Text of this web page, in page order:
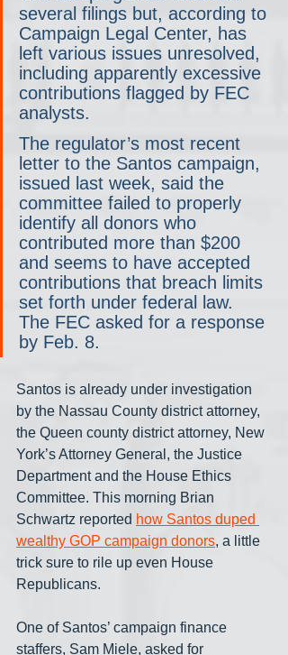
several filings but, according to
Campaign Legal Center, has
left various issues unresolved,
including apparently excessive
contributions flagged by FEC
analysts.
The regulator’s most recent
letter to the Santos campaign,
issued last week, said the
committee failed to properly
identify all donors who
contributed more than $200
and seems to have accepted
contributions that breach limits
set forth under federal law.
The FEC asked for a response
by Feb. 8.
Santos is already under investigation
by the Nassau County district attorney,
the Queen county district attorney, New
York’s Attorney General, the Justice
Department and the House Ethics
Committee. This morning Brian
Schwartz reported how Santos duped
wealthy GOP campaign donors, a little
trick sure to rile up even House
Republicans.
One of Santos’ campaign finance
staffers, Sam Miele, asked for